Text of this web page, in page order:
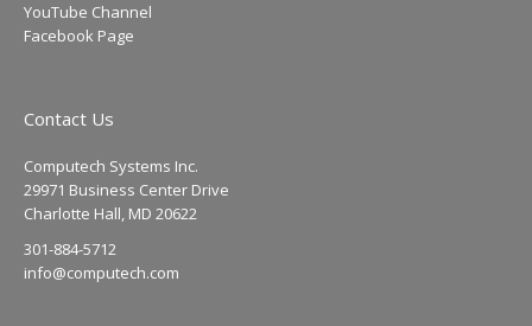
YouTube Channel
Facebook Page
Contact Us
Computech Systems Inc.
29971 Business Center Drive
Charlotte Hall, MD 20622
301-884-5712
info@computech.com